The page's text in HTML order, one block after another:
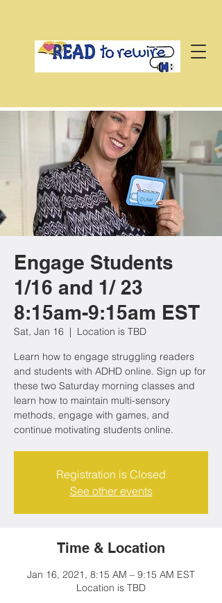
Engage Students
1/16 and 1/ 23
8:15am-9:15am EST
Sat, Jan 16
  |
Location is TBD
Learn how to engage struggling readers
and students with ADHD online. Sign up for
these two Saturday morning classes and
learn how to maintain multi-sensory
methods, engage with games, and
continue motivating students online.
Registration is Closed
See other events
Time & Location
Jan 16, 2021, 8:15 AM – 9:15 AM EST
Location is TBD